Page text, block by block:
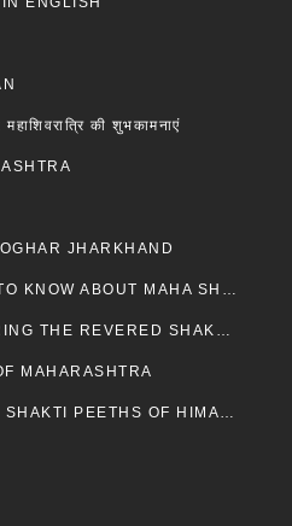
की शुभकामनाएं
JHARKHAND
EVERYTHING YOU NEED TO KNOW ABOUT MAHA SHIVARATRI
SACRED SHAKTI: EXPLORING THE REVERED SHAKTI PEETHS OF BIHAR
MAHARASHTRA
EXPLORING THE SACRED SHAKTI PEETHS OF HIMACHAL PRADESH